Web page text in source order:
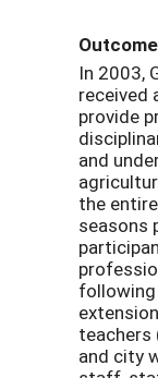
In 2003,
received
provide
and
the
seasons
teachers
and city